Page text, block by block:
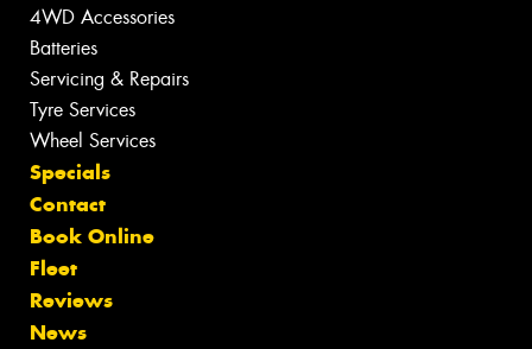
4WD Accessories
Batteries
Servicing & Repairs
Tyre Services
Wheel Services
Specials
Contact
Book Online
Fleet
Reviews
News